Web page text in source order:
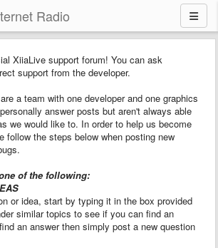
Radio
XiiaLive support forum! You can ask
support from the developer.
a team with one developer and one graphics
answer posts but aren't always able
we would like to. In order to help us become
follow the steps below when posting new
of the following:
or idea, start by typing it in the box provided
similar topics to see if you can find an
an answer then simply post a new question